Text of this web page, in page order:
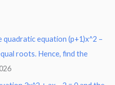
quadratic equation (p+1)x^2 –
roots. Hence, find the